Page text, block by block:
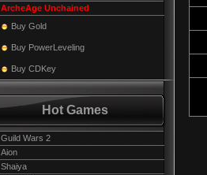
ArcheAge Unchained
Buy Gold
Buy PowerLeveling
Buy CDKey
Hot Games
Guild Wars 2
Aion
Shaiya